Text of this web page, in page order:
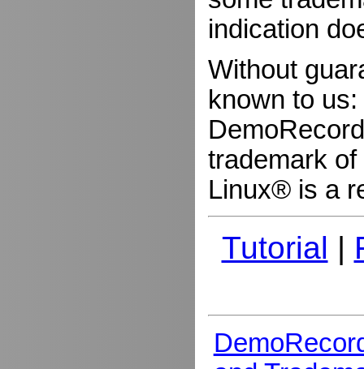
indication
Without
known to us:
trademark
Linux® is a
Tutorial |